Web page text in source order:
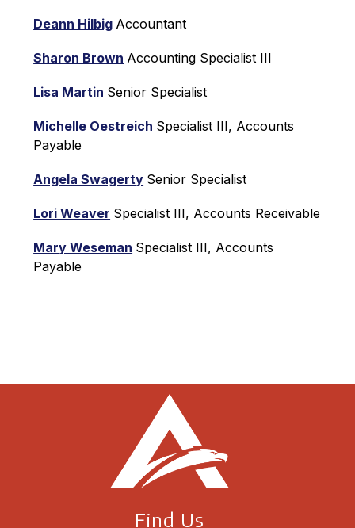
Deann Hilbig Accountant
Sharon Brown Accounting Specialist III
Lisa Martin Senior Specialist
Michelle Oestreich Specialist III, Accounts
Payable
Angela Swagerty Senior Specialist
Lori Weaver Specialist III, Accounts Receivable
Mary Weseman Specialist III, Accounts
Payable
Find Us